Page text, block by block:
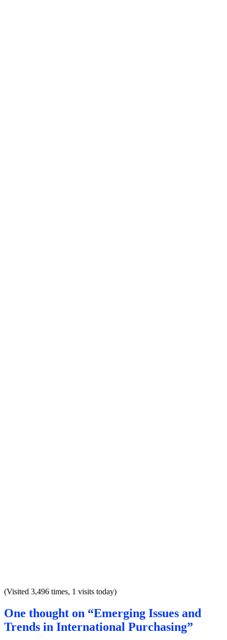
(Visited 3,496 times, 1 visits today)
One thought on “Emerging Issues and
Trends in International Purchasing”